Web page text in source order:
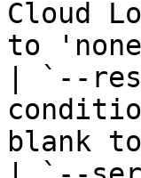
Cloud
to
| `--
blank